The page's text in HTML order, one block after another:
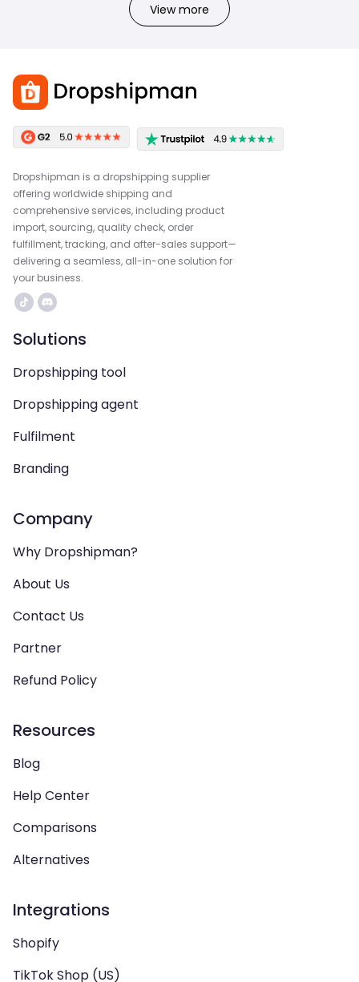
View more
Dropshipman is a dropshipping supplier
offering worldwide shipping and
comprehensive services, including product
import, sourcing, quality check, order
fulfillment, tracking, and after-sales support—
delivering a seamless, all-in-one solution for
your business.
Solutions
Dropshipping tool
Dropshipping agent
Fulfilment
Branding
Company
Why Dropshipman?
About Us
Contact Us
Partner
Refund Policy
Resources
Blog
Help Center
Comparisons
Alternatives
Integrations
Shopify
TikTok Shop (US)